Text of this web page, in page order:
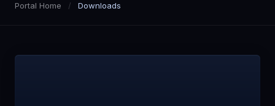
Portal Home Downloads